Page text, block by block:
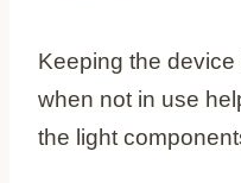
Keeping the
when not in use
the light